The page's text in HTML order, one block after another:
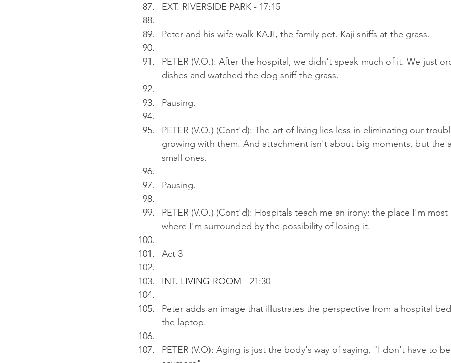
EXT. RIVERSIDE PARK - 17:15
Peter and his wife walk KAJI, the family pet. Kaji sniffs at the grass.
PETER (V.O.): After the hospital, we didn't speak much of it. We just
dishes and watched the dog sniff the grass.
Pausing.
PETER (V.O.) (Cont'd): The art of living lies less in eliminating our
growing with them. And attachment isn't about big moments, but the
small ones.
Pausing.
PETER (V.O.) (Cont'd): Hospitals teach me an irony: the place I'm most
where I'm surrounded by the possibility of losing it.
Act 3
INT. LIVING ROOM - 21:30
Peter adds an image that illustrates the perspective from a hospital
the laptop.
PETER (V.O): Aging is just the body's way of saying, "I don't have to